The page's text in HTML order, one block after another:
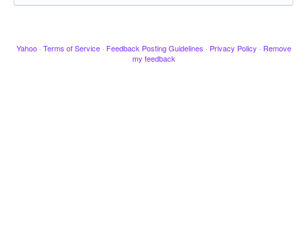
Yahoo · Terms of Service · Feedback Posting Guidelines · Privacy Policy · Remove
my feedback